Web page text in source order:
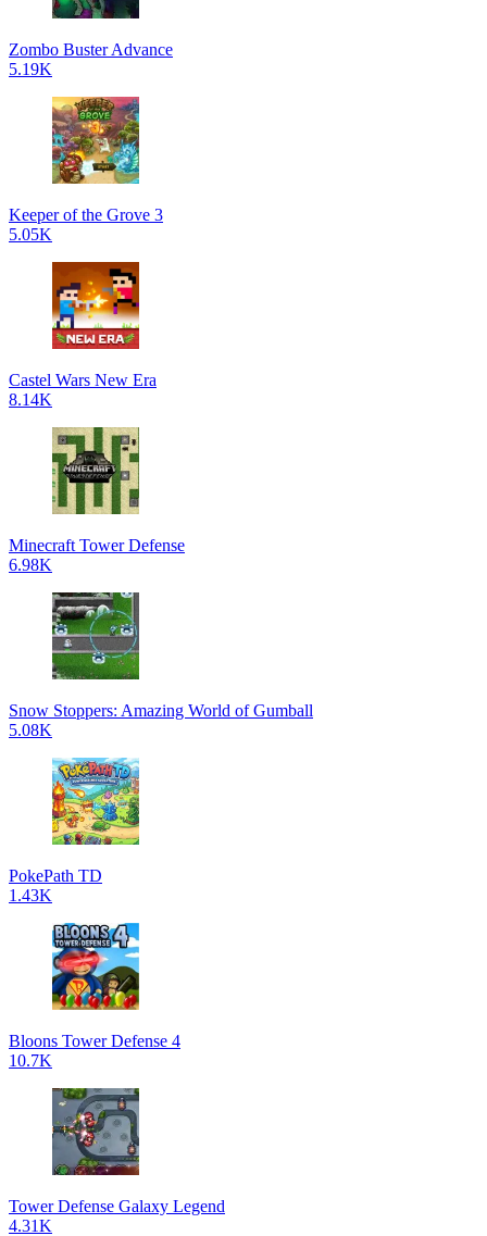
Zombo Buster Advance
5.19K
Keeper of the Grove 3
5.05K
Castel Wars New Era
8.14K
Minecraft Tower Defense
6.98K
Snow Stoppers: Amazing World of Gumball
5.08K
PokePath TD
1.43K
Bloons Tower Defense 4
10.7K
Tower Defense Galaxy Legend
4.31K